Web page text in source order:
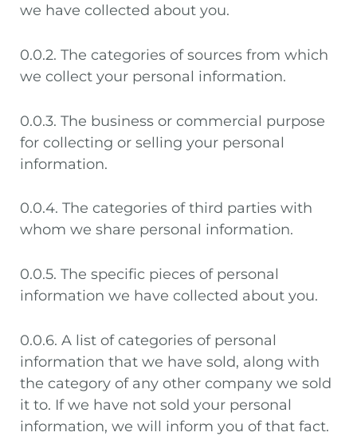
we have collected about you.
0.0.2. The categories of sources from which
we collect your personal information.
0.0.3. The business or commercial purpose
for collecting or selling your personal
information.
0.0.4. The categories of third parties with
whom we share personal information.
0.0.5. The specific pieces of personal
information we have collected about you.
0.0.6. A list of categories of personal
information that we have sold, along with
the category of any other company we sold
it to. If we have not sold your personal
information, we will inform you of that fact.